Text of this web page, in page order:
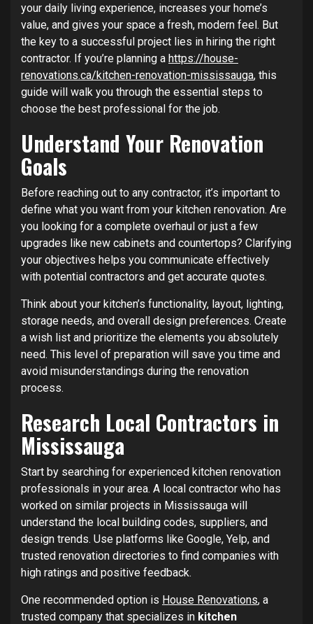
your daily living experience, increases your home’s
value, and gives your space a fresh, modern feel. But
the key to a successful project lies in hiring the right
contractor. If you’re planning a https://house-
renovations.ca/kitchen-renovation-mississauga, this
guide will walk you through the essential steps to
choose the best professional for the job.
Understand Your Renovation
Goals
Before reaching out to any contractor, it’s important to
define what you want from your kitchen renovation. Are
you looking for a complete overhaul or just a few
upgrades like new cabinets and countertops? Clarifying
your objectives helps you communicate effectively
with potential contractors and get accurate quotes.
Think about your kitchen’s functionality, layout, lighting,
storage needs, and overall design preferences. Create
a wish list and prioritize the elements you absolutely
need. This level of preparation will save you time and
avoid misunderstandings during the renovation
process.
Research Local Contractors in
Mississauga
Start by searching for experienced kitchen renovation
professionals in your area. A local contractor who has
worked on similar projects in Mississauga will
understand the local building codes, suppliers, and
design trends. Use platforms like Google, Yelp, and
trusted renovation directories to find companies with
high ratings and positive feedback.
One recommended option is House Renovations, a
trusted company that specializes in kitchen